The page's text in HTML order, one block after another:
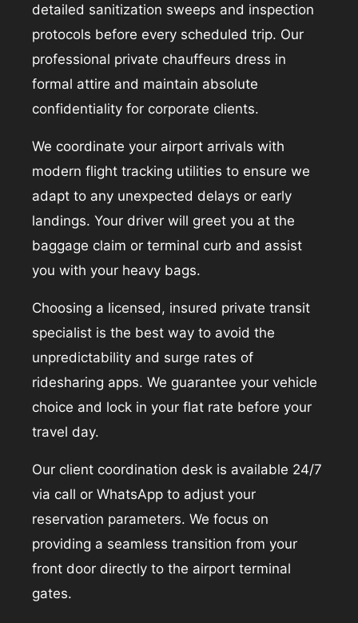
detailed sanitization sweeps and inspection
protocols before every scheduled trip. Our
professional private chauffeurs dress in
formal attire and maintain absolute
confidentiality for corporate clients.
We coordinate your airport arrivals with
modern flight tracking utilities to ensure we
adapt to any unexpected delays or early
landings. Your driver will greet you at the
baggage claim or terminal curb and assist
you with your heavy bags.
Choosing a licensed, insured private transit
specialist is the best way to avoid the
unpredictability and surge rates of
ridesharing apps. We guarantee your vehicle
choice and lock in your flat rate before your
travel day.
Our client coordination desk is available 24/7
via call or WhatsApp to adjust your
reservation parameters. We focus on
providing a seamless transition from your
front door directly to the airport terminal
gates.